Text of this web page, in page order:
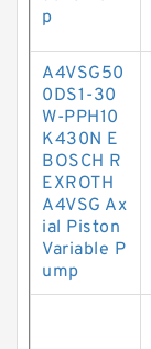
p
A4VSG50
0DS1-30
W-PPH10
K430N E
BOSCH R
EXROTH
A4VSG Ax
ial Piston
Variable P
ump